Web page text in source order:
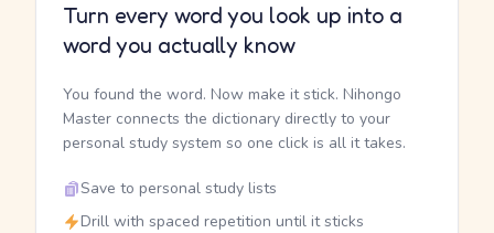
Turn every word you look up into a
word you actually know
You found the word. Now make it stick. Nihongo
Master connects the dictionary directly to your
personal study system so one click is all it takes.
Save to personal study lists
Drill with spaced repetition until it sticks